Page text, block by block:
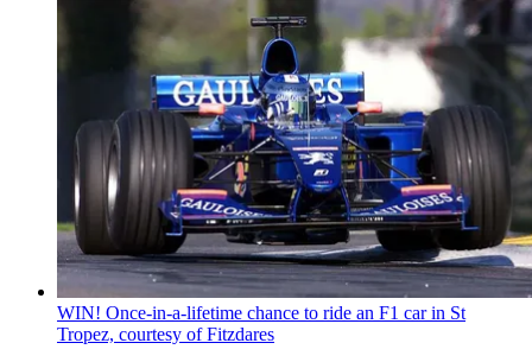
WIN! Once-in-a-lifetime chance to ride an F1 car in St
Tropez, courtesy of Fitzdares